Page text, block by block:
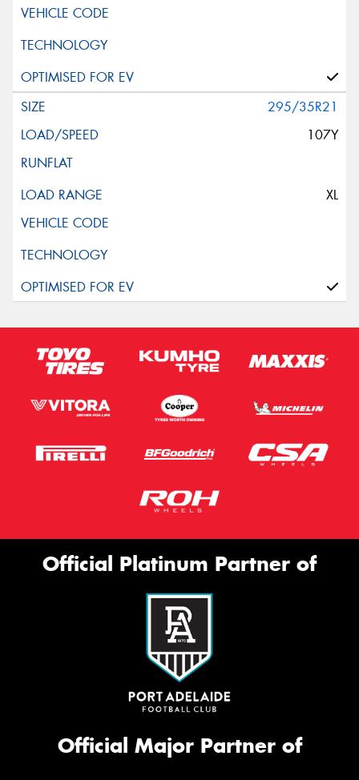
295/35R21
107Y
XL
Official Platinum Partner of
Official Major Partner of